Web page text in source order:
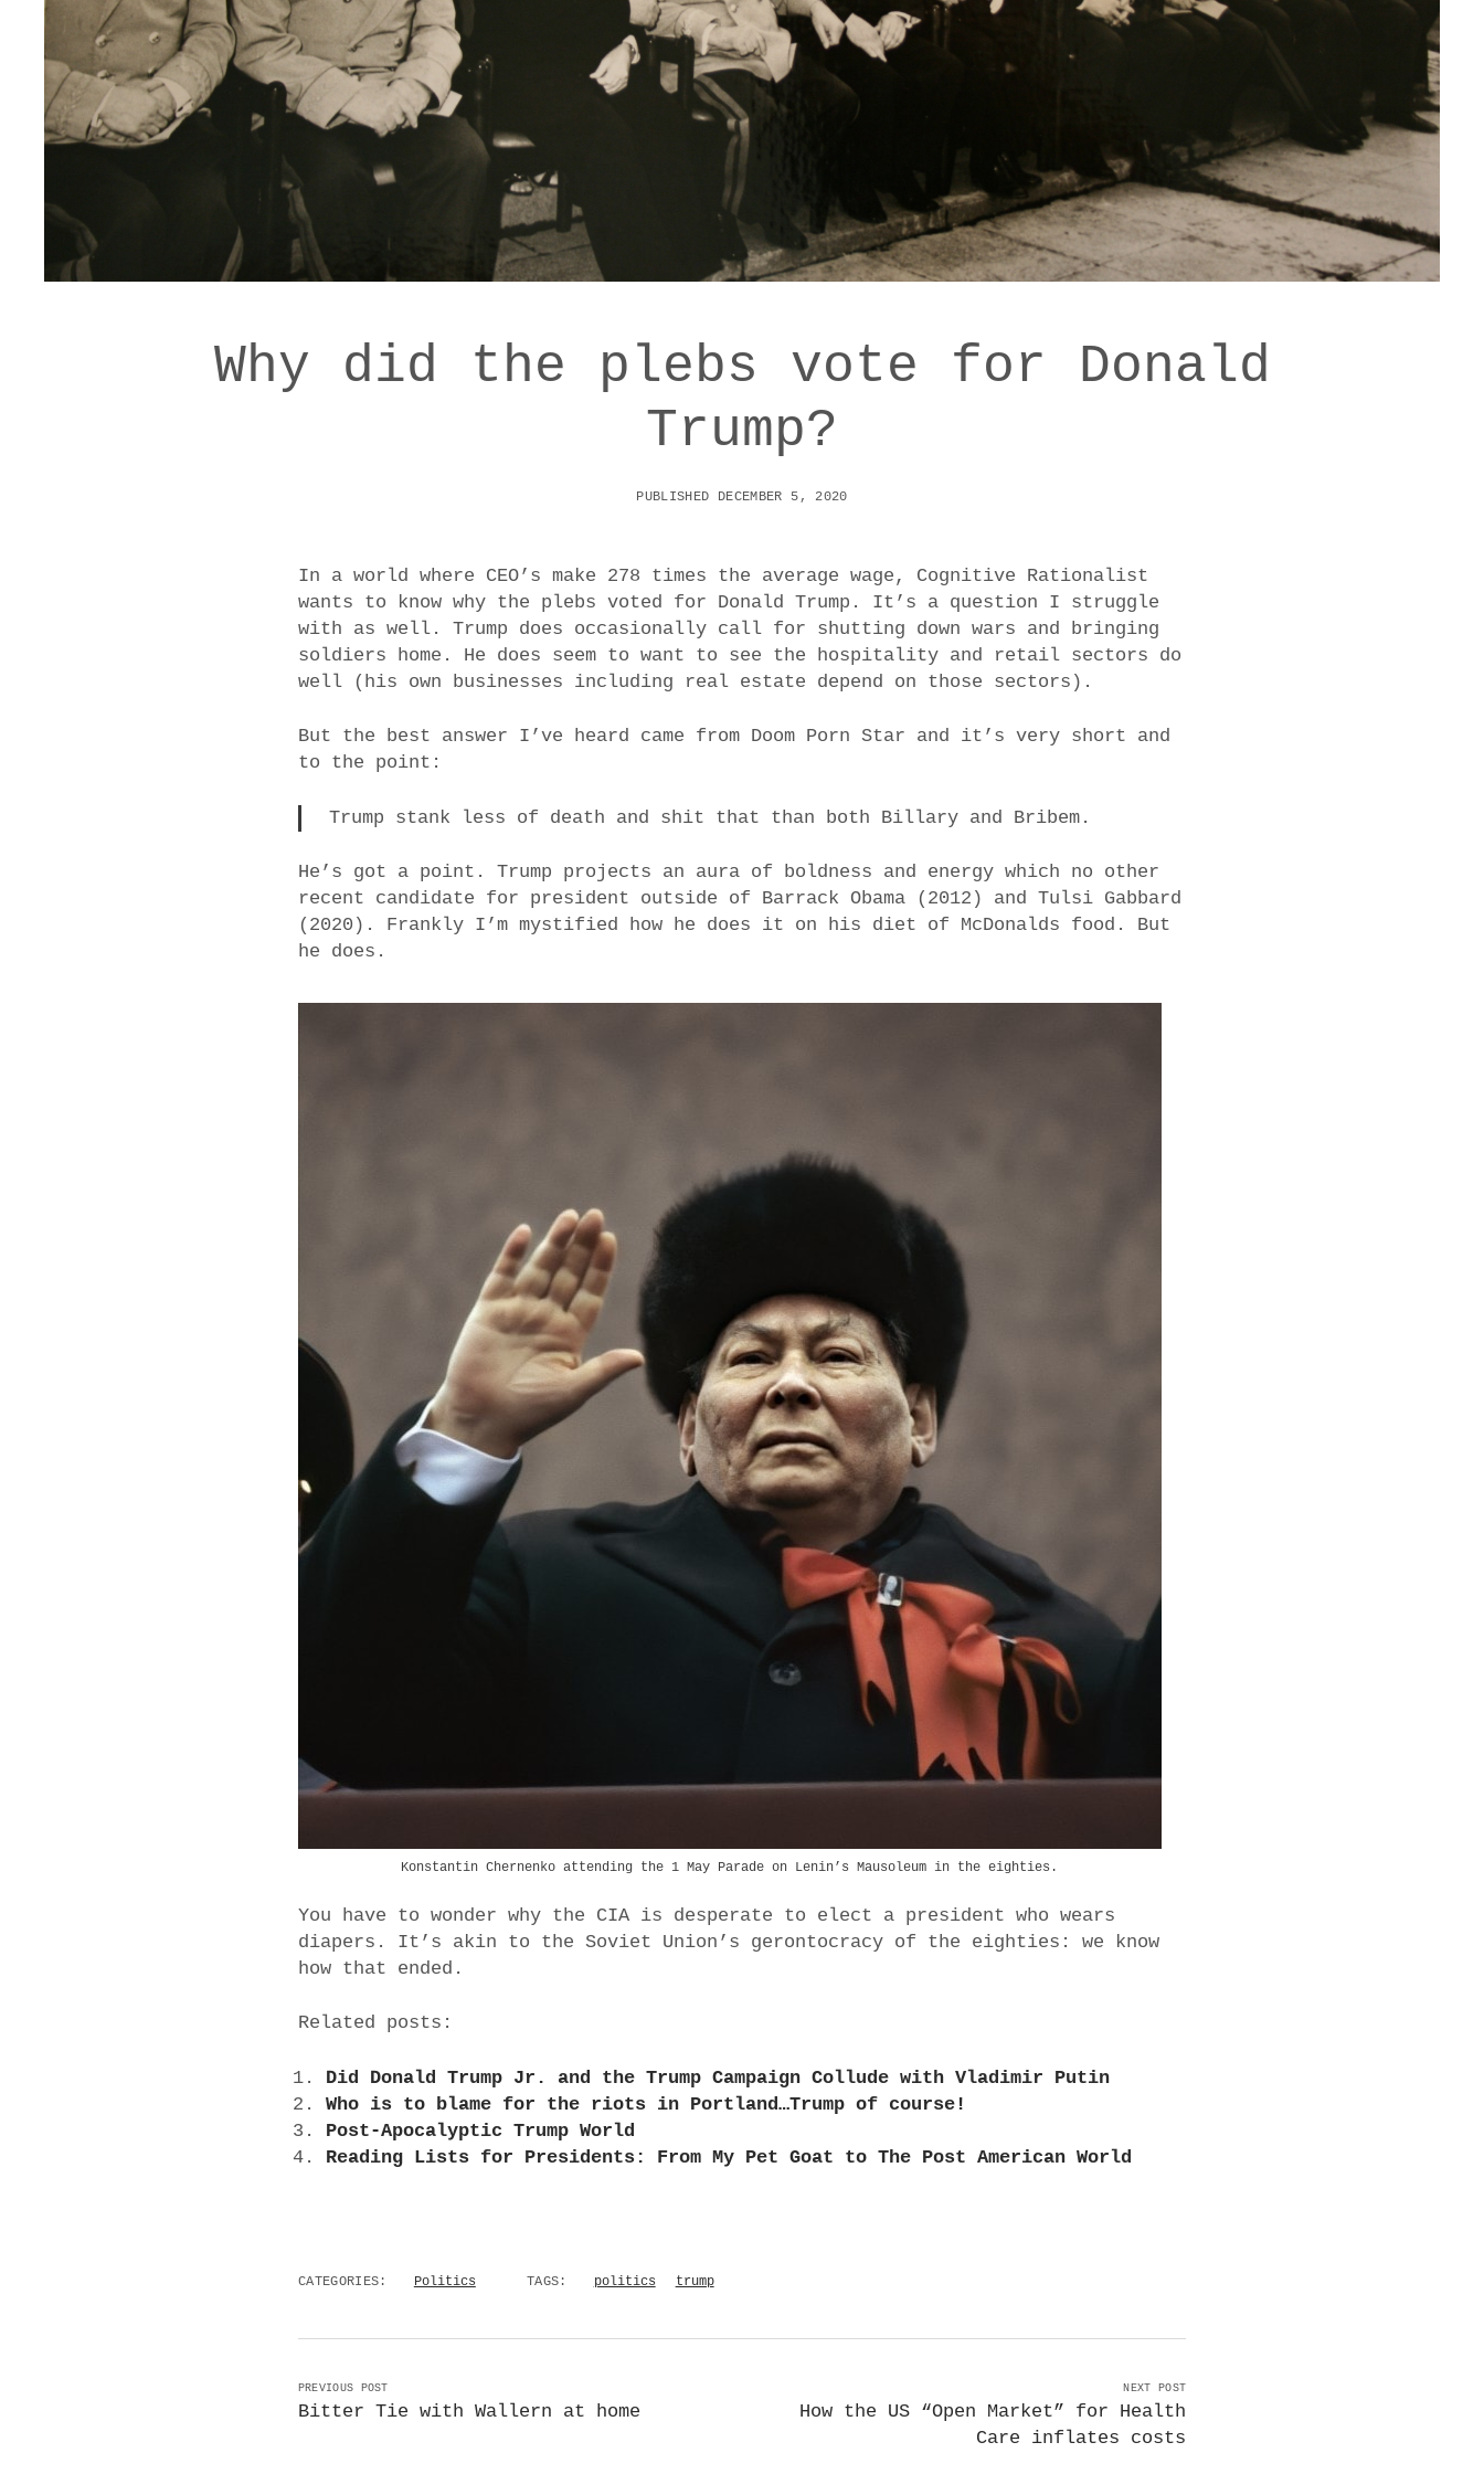
Why did the plebs vote for Donald
Trump?
PUBLISHED DECEMBER 5, 2020
In a world where CEO’s make 278 times the average wage, Cognitive Rationalist
wants to know why the plebs voted for Donald Trump. It’s a question I struggle
with as well. Trump does occasionally call for shutting down wars and bringing
soldiers home. He does seem to want to see the hospitality and retail sectors do
well (his own businesses including real estate depend on those sectors).
But the best answer I’ve heard came from Doom Porn Star and it’s very short and
to the point:
Trump stank less of death and shit that than both Billary and Bribem.
He’s got a point. Trump projects an aura of boldness and energy which no other
recent candidate for president outside of Barrack Obama (2012) and Tulsi Gabbard
(2020). Frankly I’m mystified how he does it on his diet of McDonalds food. But
he does.
Konstantin Chernenko attending the 1 May Parade on Lenin’s Mausoleum in the eighties.
You have to wonder why the CIA is desperate to elect a president who wears
diapers. It’s akin to the Soviet Union’s gerontocracy of the eighties: we know
how that ended.
Related posts:
Did Donald Trump Jr. and the Trump Campaign Collude with Vladimir Putin
Who is to blame for the riots in Portland…Trump of course!
Post-Apocalyptic Trump World
Reading Lists for Presidents: From My Pet Goat to The Post American World
CATEGORIES: Politics TAGS: politics trump
PREVIOUS POST
Bitter Tie with Wallern at home
NEXT POST
How the US “Open Market” for Health
Care inflates costs